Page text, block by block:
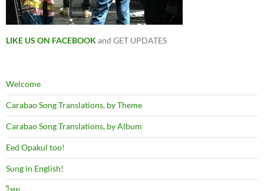
LIKE US ON FACEBOOKand GET UPDATES
Welcome
Carabao Song Translations, by Theme
Carabao Song Translations, by Album
Eed Opakul too!
Sung in English!